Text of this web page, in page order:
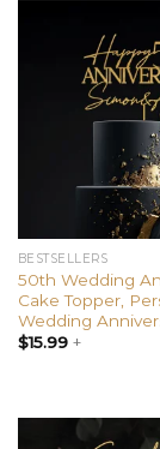
BESTSELLERS
50th Wedding
Cake Topper,
Wedding
$15.99+